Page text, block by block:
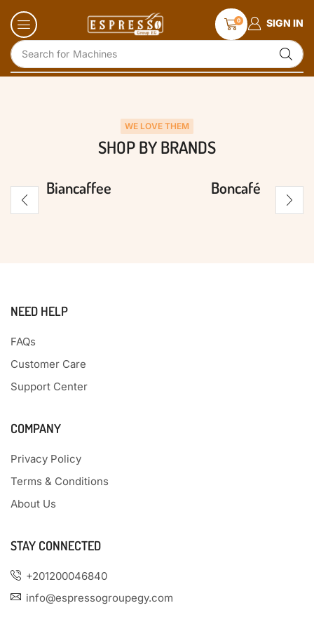
Search for Machines
0 SIGN IN
WE LOVE THEM
SHOP BY BRANDS
Biancaffee Boncafé
NEED HELP
FAQs
Customer Care
Support Center
COMPANY
Privacy Policy
Terms & Conditions
About Us
STAY CONNECTED
+201200046840
info@espressogroupegy.com